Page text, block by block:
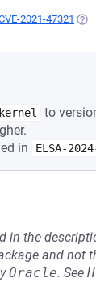
2021-47321
kernel
to
in
ELSA-
in the
and not
Oracle. See